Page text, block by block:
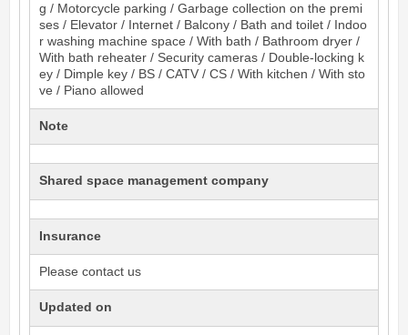
g / Motorcycle parking / Garbage collection on the premi
ses / Elevator / Internet / Balcony / Bath and toilet / Indoo
r washing machine space / With bath / Bathroom dryer /
With bath reheater / Security cameras / Double-locking k
ey / Dimple key / BS / CATV / CS / With kitchen / With sto
ve / Piano allowed
Note
Shared space management company
Insurance
Please contact us
Updated on